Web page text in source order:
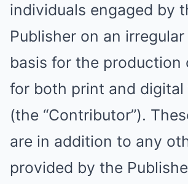
individuals engaged by
Publisher on an
basis for the production
for both print and digital
(the “Contributor”).
are in addition to any
provided by the